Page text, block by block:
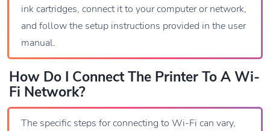
ink cartridges, connect it to your computer or network,
and follow the setup instructions provided in the user
manual.
How Do I Connect The Printer To A Wi-
Fi Network?
The specific steps for connecting to Wi-Fi can vary,